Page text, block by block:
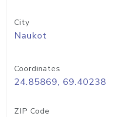
City
Naukot
Coordinates
24.85869, 69.40238
ZIP Code